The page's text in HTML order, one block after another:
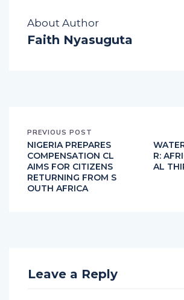
About Author
Faith Nyasuguta
PREVIOUS POST
NIGERIA PREPARES
COMPENSATION CL
AIMS FOR CITIZENS
RETURNING FROM S
OUTH AFRICA
R:
AL
Leave a Reply